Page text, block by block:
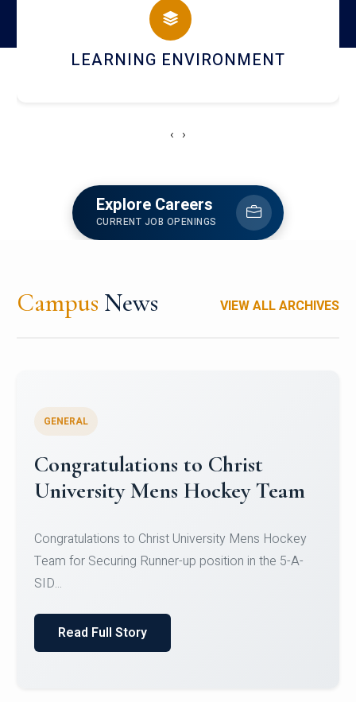
HOSTEL AND DINING
‹ ›
Explore Careers
CURRENT JOB OPENINGS
Campus News VIEW ALL ARCHIVES
Register for CHRIST University
Micro-Credential Courses
Register for CHRIST University Micro-Credential
Courses on or before 10 August 2026.